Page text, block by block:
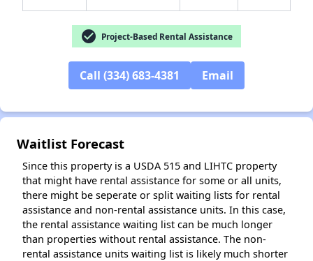
check_circle Project-Based Rental Assistance
Call (334) 683-4381 Email
Waitlist Forecast
Since this property is a USDA 515 and LIHTC property
that might have rental assistance for some or all units,
there might be seperate or split waiting lists for rental
assistance and non-rental assistance units. In this case,
the rental assistance waiting list can be much longer
than properties without rental assistance. The non-
rental assistance units waiting list is likely much shorter